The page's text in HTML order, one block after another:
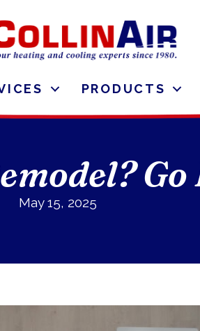
PRODUCTS
May 15, 2025